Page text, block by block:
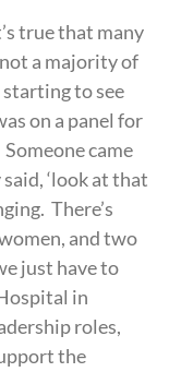
true that many
not a majority of
starting to see
on a panel for
came
‘look at that
There’s
and two
just have to
in
roles,
the